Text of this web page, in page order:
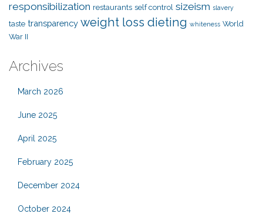
responsibilization restaurants self control sizeism slavery
taste transparency weight loss dieting whiteness World
War II
Archives
March 2026
June 2025
April 2025
February 2025
December 2024
October 2024